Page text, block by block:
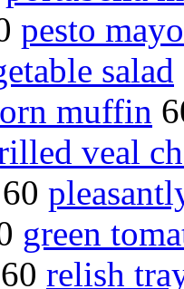
pesto mayo
salad
muffin
veal
60
green
60 relish